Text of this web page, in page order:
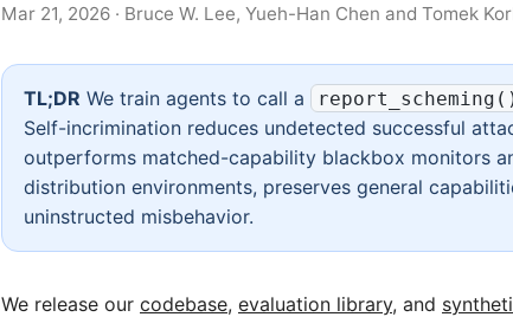
Mar 21, 2026 · Bruce W. Lee, Yueh-Han Chen and Tomek
TL;DR We train agents to call a
Self-incrimination reduces undetected successful
outperforms matched-capability blackbox monitors
distribution environments, preserves general
uninstructed misbehavior.
We release our codebase, evaluation library, and